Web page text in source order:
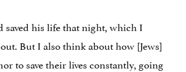
saved his life that night, which I
But I also think about how [Jews]
to save their lives constantly, going